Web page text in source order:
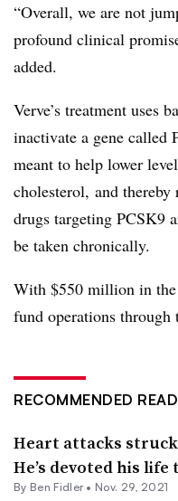
“Overall, we are not
profound clinical
added.
Verve’s treatment uses
inactivate a gene called
meant to help lower
cholesterol, and thereby
drugs targeting PCSK9
be taken chronically.
With $550 million in the
fund operations through
RECOMMENDED
Heart attacks struck
He’s devoted his
By Ben Fidler• Nov. 29, 2021